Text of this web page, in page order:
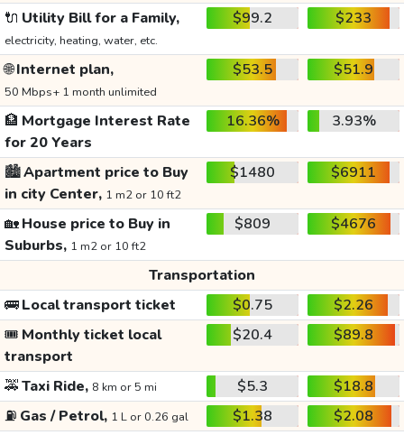
🔌 Utility Bill for a Family,
electricity, heating, water, etc.
$99.2 $233
🌐Internet plan,
50 Mbps+ 1 month unlimited
$53.5 $51.9
🏦 Mortgage Interest Rate
for 20 Years
16.36% 3.93%
🏙️Apartment price to Buy
in city Center, 1 m2 or 10 ft2
$1480 $6911
🏡House price to Buy in
Suburbs, 1 m2 or 10 ft2
$809 $4676
Transportation
🚌Local transport ticket $0.75
$2.26
🎟️ Monthly ticket local
transport
$20.4 $89.8
🚕Taxi Ride, 8 km or 5 mi $5.3
$18.8
⛽ Gas / Petrol, 1 L or 0.26 gal $1.38
$2.08